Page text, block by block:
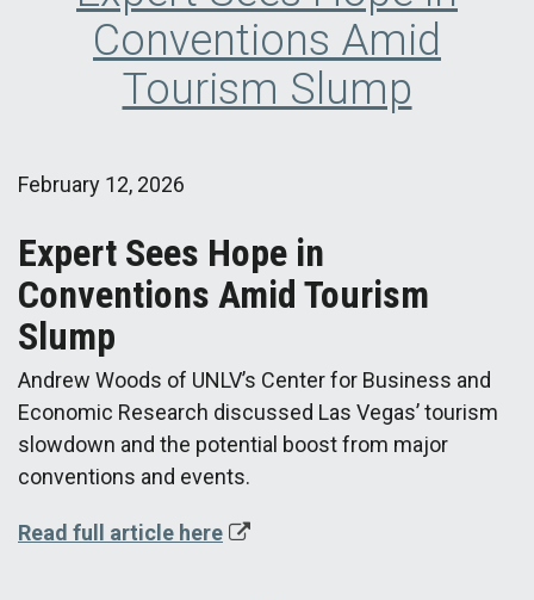
Conventions Amid
Tourism Slump
February 12, 2026
Expert Sees Hope in
Conventions Amid Tourism
Slump
Andrew Woods of UNLV’s Center for Business and
Economic Research discussed Las Vegas’ tourism
slowdown and the potential boost from major
conventions and events.
Read full article here